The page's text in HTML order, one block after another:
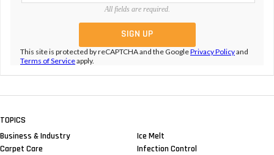
All fields are required.
This site is protected by reCAPTCHA and the GooglePrivacy Policyand
Terms of Serviceapply.
TOPICS
Business & Industry
Carpet Care
Ice Melt
Infection Control